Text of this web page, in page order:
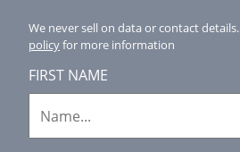
We never sell on data or contact details.
policyfor more information
FIRST NAME